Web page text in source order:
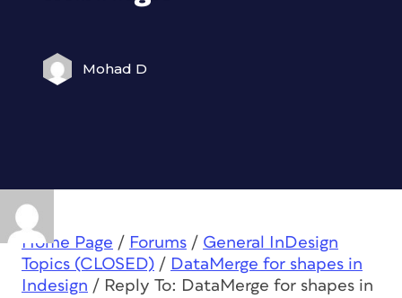
Mohad D
Home Page / Forums / General InDesign
Topics (CLOSED) / DataMerge for shapes in
Indesign / Reply To: DataMerge for shapes in